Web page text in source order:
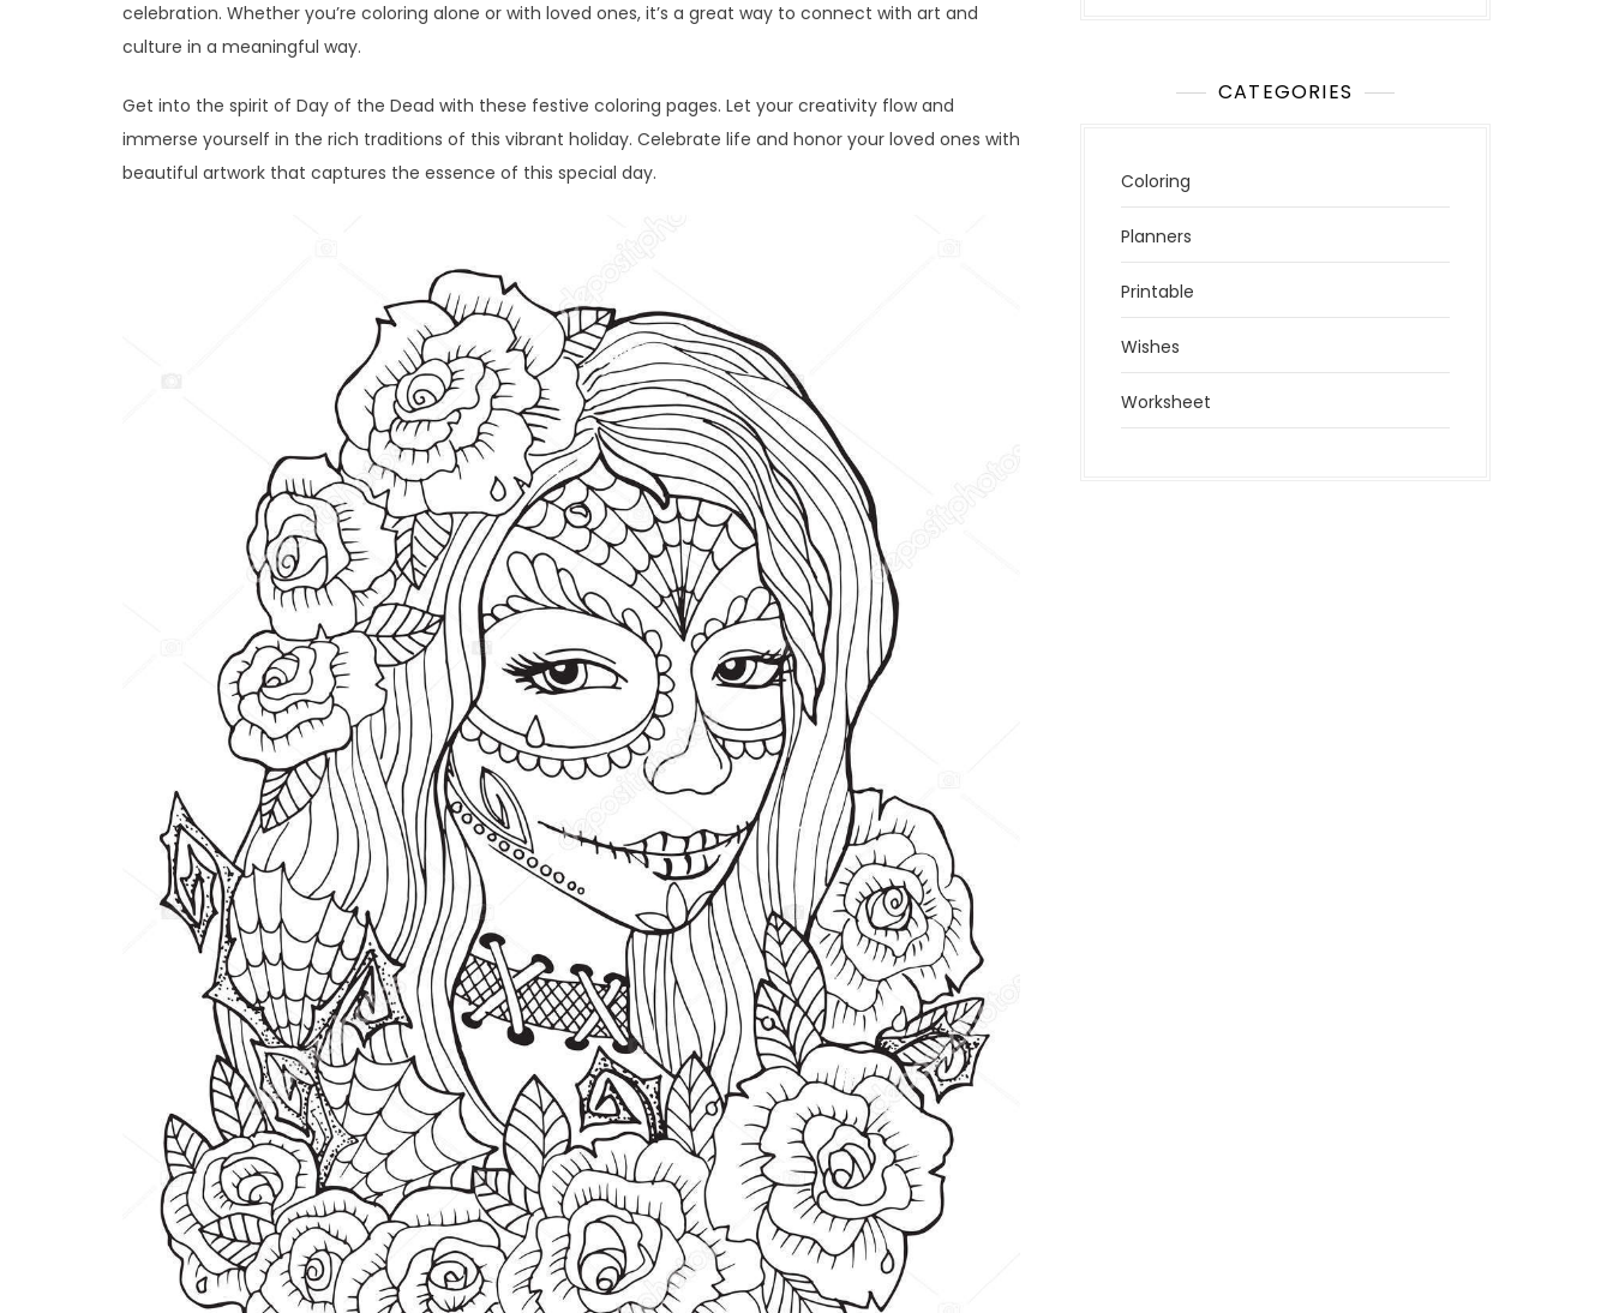
celebration. Whether you’re coloring alone or with loved ones, it’s a great way to connect with art and
culture in a meaningful way.
Get into the spirit of Day of the Dead with these festive coloring pages. Let your creativity flow and
immerse yourself in the rich traditions of this vibrant holiday. Celebrate life and honor your loved ones with
beautiful artwork that captures the essence of this special day.
CATEGORIES
Coloring
Planners
Printable
Wishes
Worksheet